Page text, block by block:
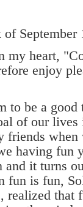
September
my heart,
enjoy
to be a
of our lives
when
having fun
and it turns
fun is fun,
realized that